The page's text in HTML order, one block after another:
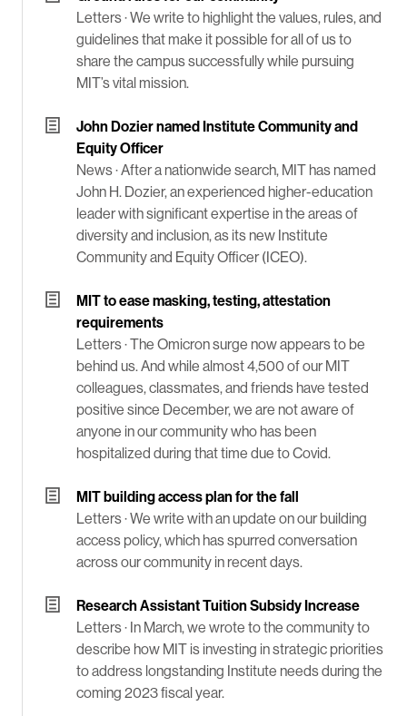
Letters ·We write to highlight the values, rules, and
guidelines that make it possible for all of us to
share the campus successfully while pursuing
MIT’s vital mission.
John Dozier named Institute Community and
Equity Officer
News ·After a nationwide search, MIT has named
John H. Dozier, an experienced higher-education
leader with significant expertise in the areas of
diversity and inclusion, as its new Institute
Community and Equity Officer (ICEO).
MIT to ease masking, testing, attestation
requirements
Letters ·The Omicron surge now appears to be
behind us. And while almost 4,500 of our MIT
colleagues, classmates, and friends have tested
positive since December, we are not aware of
anyone in our community who has been
hospitalized during that time due to Covid.
MIT building access plan for the fall
Letters ·We write with an update on our building
access policy, which has spurred conversation
across our community in recent days.
Research Assistant Tuition Subsidy Increase
Letters · In March, we wrote to the community to
describe how MIT is investing in strategic priorities
to address longstanding Institute needs during the
coming 2023 fiscal year.